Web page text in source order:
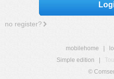
no register?
mobilehome
Simple edition
©